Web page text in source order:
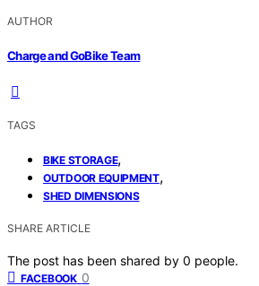
AUTHOR
Charge and GoBike Team
TAGS
BIKE STORAGE,
OUTDOOR EQUIPMENT,
SHED DIMENSIONS
SHARE ARTICLE
The post has been shared by 0 people.
FACEBOOK 0